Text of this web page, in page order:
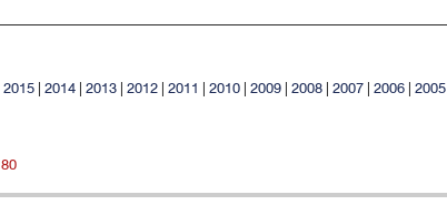
2015|2014|2013|2012|2011 |2010|2009|2008|2007|2006|2005
80